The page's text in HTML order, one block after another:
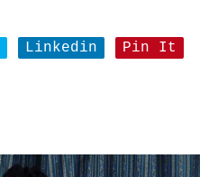
Linkedin
Pin It